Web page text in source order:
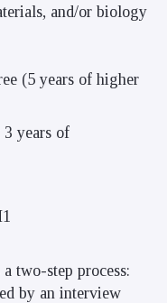
and/or biology
(5 years of higher
3 years of
two-step process:
by an interview